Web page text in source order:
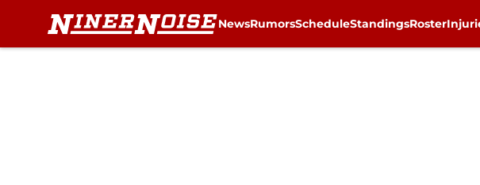
NewsRumorsScheduleStandingsRoster